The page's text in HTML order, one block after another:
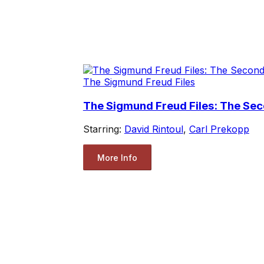
The Sigmund Freud Files
The Sigmund Freud Files: The
Starring: David Rintoul, Carl Prekopp
More Info